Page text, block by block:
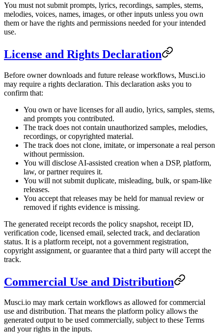
You must not submit prompts, lyrics, recordings, samples, stems,
melodies, voices, names, images, or other inputs unless you own
them or have the rights and permissions needed for your intended
use.
License and Rights Declaration
Before owner downloads and future release workflows, Musci.io
may require a rights declaration. This declaration asks you to
confirm that:
You own or have licenses for all audio, lyrics, samples, stems,
and prompts you contributed.
The track does not contain unauthorized samples, melodies,
recordings, or copyrighted material.
The track does not clone, imitate, or impersonate a real person
without permission.
You will disclose AI-assisted creation when a DSP, platform,
law, or partner requires it.
You will not submit duplicate, misleading, bulk, or spam-like
releases.
You accept that releases may be held for manual review or
removed if rights evidence is missing.
The generated receipt records the policy snapshot, receipt ID,
verification code, licensed email, selected track, and declaration
status. It is a platform receipt, not a government registration,
copyright assignment, or guarantee that a third party will accept the
track.
Commercial Use and Distribution
Musci.io may mark certain workflows as allowed for commercial
use and distribution. That means the platform policy allows the
generated output to be used commercially, subject to these Terms
and your rights in the inputs.